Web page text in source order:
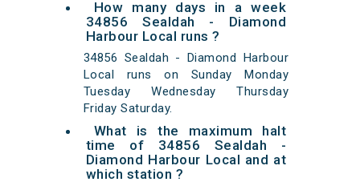
How many days in a week
34856 Sealdah - Diamond
Harbour Local runs ?
34856 Sealdah - Diamond Harbour
Local runs on Sunday Monday
Tuesday Wednesday Thursday
Friday Saturday.
What is the maximum halt
time of 34856 Sealdah -
Diamond Harbour Local and at
which station ?